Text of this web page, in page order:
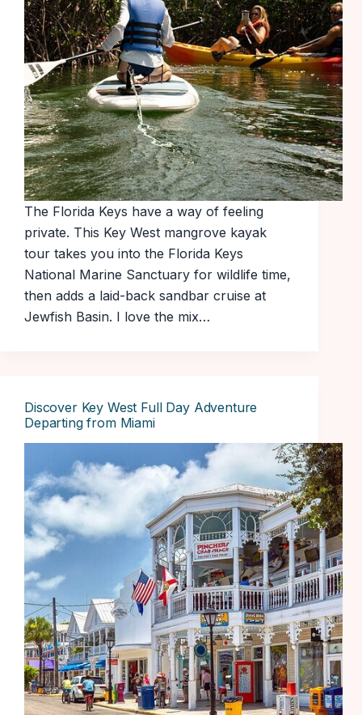
The Florida Keys have a way of feeling
private. This Key West mangrove kayak
tour takes you into the Florida Keys
National Marine Sanctuary for wildlife time,
then adds a laid-back sandbar cruise at
Jewfish Basin. I love the mix…
Discover Key West Full Day Adventure
Departing from Miami